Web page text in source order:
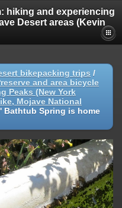
hiking and experiencing
Desert areas (Kevin
bikepacking trips /
and area bicycle
Peaks (New York
Mojave National
Bathtub Spring is home